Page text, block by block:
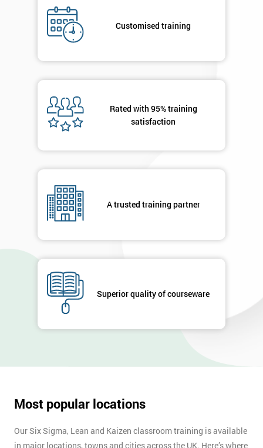
Customised training
Rated with 95% training
satisfaction
A trusted training partner
Superior quality of courseware
Most popular locations
Our Six Sigma, Lean and Kaizen classroom training is available
in major locations, towns and cities across the UK. Here’s where
*
Be
My
will
Not
Name
Phone
*
Job
title